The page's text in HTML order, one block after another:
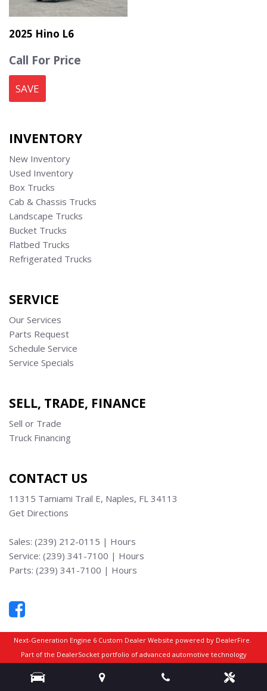
2025 Hino L6
Call For Price
SAVE
INVENTORY
New Inventory
Used Inventory
Box Trucks
Cab & Chassis Trucks
Landscape Trucks
Bucket Trucks
Flatbed Trucks
Refrigerated Trucks
SERVICE
Our Services
Parts Request
Schedule Service
Service Specials
SELL, TRADE, FINANCE
Sell or Trade
Truck Financing
CONTACT US
11315 Tamiami Trail E, Naples, FL 34113
Get Directions
Sales: (239) 212-0115 | Hours
Service: (239) 341-7100 | Hours
Parts: (239) 341-7100 | Hours
Next-Generation Engine 6 Custom Dealer Website powered by DealerFire.
Part of the DealerSocket portfolio of advanced automotive technology
Copyright © Truck Max Naples
Privacy